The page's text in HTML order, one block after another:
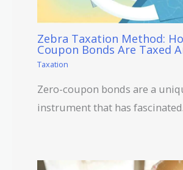
Zebra Taxation Method:
Coupon Bonds Are Taxed
Taxation
Zero-coupon bonds are a
instrument that has